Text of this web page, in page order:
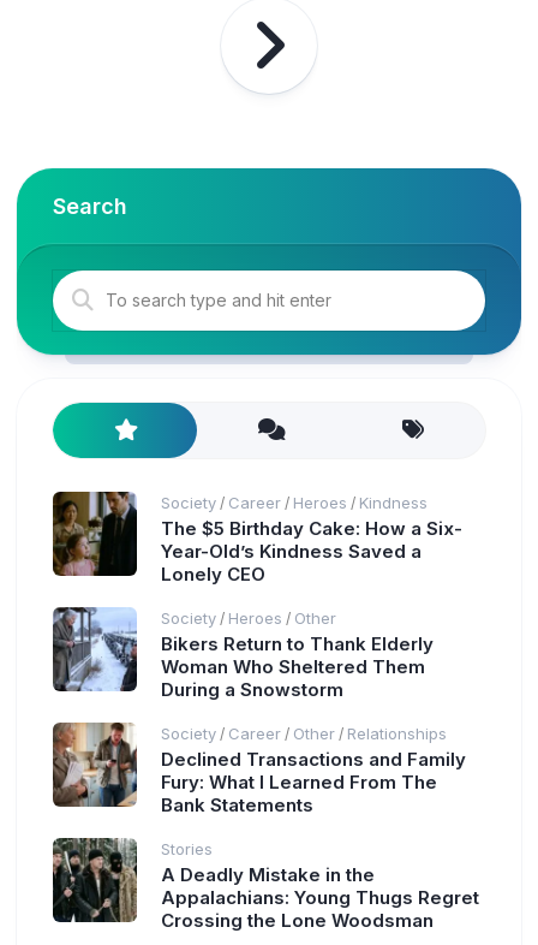
Search
Society / Career / Heroes / Kindness
The $5 Birthday Cake: How a Six-
Year-Old’s Kindness Saved a
Lonely CEO
Society / Heroes / Other
Bikers Return to Thank Elderly
Woman Who Sheltered Them
During a Snowstorm
Society / Career / Other / Relationships
Declined Transactions and Family
Fury: What I Learned From The
Bank Statements
Stories
A Deadly Mistake in the
Appalachians: Young Thugs Regret
Crossing the Lone Woodsman